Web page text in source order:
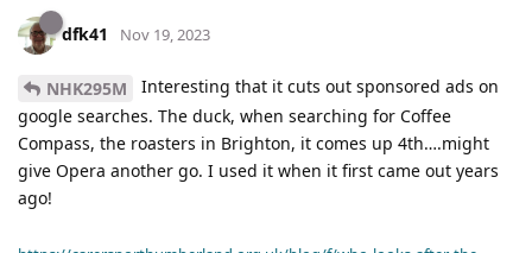
dfk41 Nov 19, 2023
NHK295M
Interesting that it cuts out sponsored ads on
google searches. The duck, when searching for Coffee
Compass, the roasters in Brighton, it comes up 4th….might
give Opera another go. I used it when it first came out years
ago!